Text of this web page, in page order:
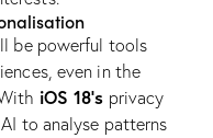
be powerful tools
even in the
iOS 18’s privacy
to analyse patterns